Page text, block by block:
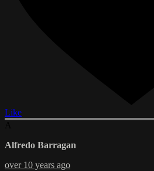
Like
Alfredo Barragan
over 10 years ago